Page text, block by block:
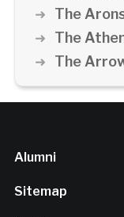
The
The
The
Alumni
Sitemap